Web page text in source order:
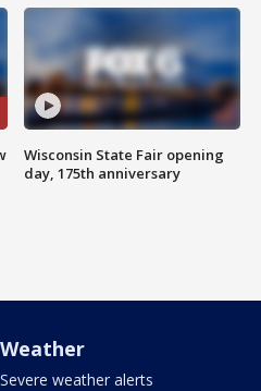
Wisconsin State Fair opening
day, 175th anniversary
Weather
Severe weather alerts